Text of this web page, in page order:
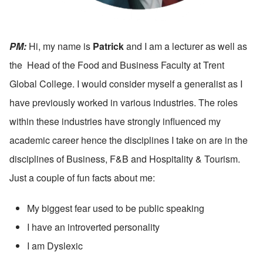
PM: Hi, my name is Patrick and I am a lecturer as well as
the  Head of the Food and Business Faculty at Trent
Global College. I would consider myself a generalist as I
have previously worked in various industries. The roles
within these industries have strongly influenced my
academic career hence the disciplines I take on are in the
disciplines of Business, F&B and Hospitality & Tourism.
Just a couple of fun facts about me:
My biggest fear used to be public speaking
I have an introverted personality
I am Dyslexic